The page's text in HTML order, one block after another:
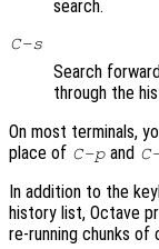
search.
C-s
Search
through the
On most terminals,
place of C-p and
In addition to the
history list, Octave
re-running chunks